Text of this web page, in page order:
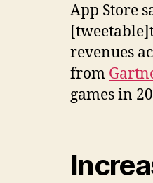
App Store
revenues
from
games in